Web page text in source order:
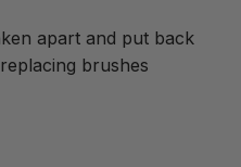
apart and put back
brushes